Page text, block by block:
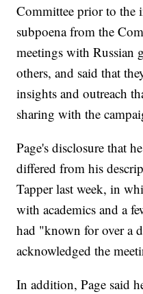
Committee prior to the
subpoena from the
meetings with Russian
others, and said that
insights and outreach
sharing with the
Page's disclosure that
differed from his
Tapper last week, in
with academics and a
had "known for over a
acknowledged the
In addition, Page said